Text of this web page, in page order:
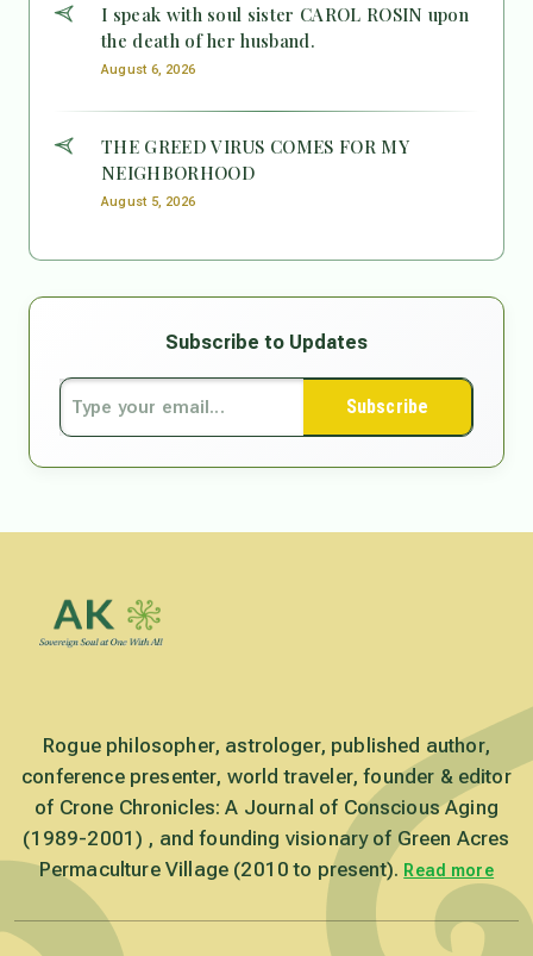
I speak with soul sister CAROL ROSIN upon
the death of her husband.
August 6, 2026
THE GREED VIRUS COMES FOR MY
NEIGHBORHOOD
August 5, 2026
Subscribe to Updates
Subscribe
Rogue philosopher, astrologer, published author,
conference presenter, world traveler, founder & editor
of Crone Chronicles: A Journal of Conscious Aging
(1989-2001) , and founding visionary of Green Acres
Permaculture Village (2010 to present). Read more